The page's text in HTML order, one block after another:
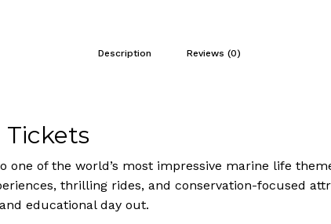
Description Reviews (0)
one of the world’s most impressive marine life
thrilling rides, and conservation-focused
educational day out.